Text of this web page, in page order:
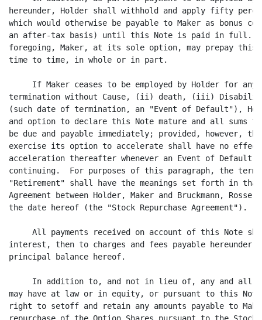
hereunder, Holder shall withhold and apply fifty
which would otherwise be payable to Maker as bonus
an after-tax basis) until this Note is paid in full.
foregoing, Maker, at its sole option, may prepay this
time to time, in whole or in part.
If Maker ceases to be employed by Holder for any
termination without Cause, (ii) death, (iii)
(such date of termination, an "Event of Default"),
and option to declare this Note mature and all sums
be due and payable immediately; provided, however,
exercise its option to accelerate shall have no
acceleration thereafter whenever an Event of Default
continuing.  For purposes of this paragraph, the
"Retirement" shall have the meanings set forth in that
Agreement between Holder, Maker and Bruckmann,
the date hereof (the "Stock Repurchase Agreement").
All payments received on account of this Note
interest, then to charges and fees payable hereunder
principal balance hereof.
In addition to, and not in lieu of, any and all
may have at law or in equity, or pursuant to this
right to setoff and retain any amounts payable to